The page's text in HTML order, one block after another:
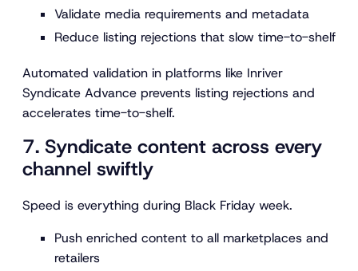
Validate media requirements and metadata
Reduce listing rejections that slow time-to-shelf
Automated validation in platforms like Inriver
Syndicate Advance prevents listing rejections and
accelerates time-to-shelf.
7. Syndicate content across every
channel swiftly
Speed is everything during Black Friday week.
Push enriched content to all marketplaces and
retailers